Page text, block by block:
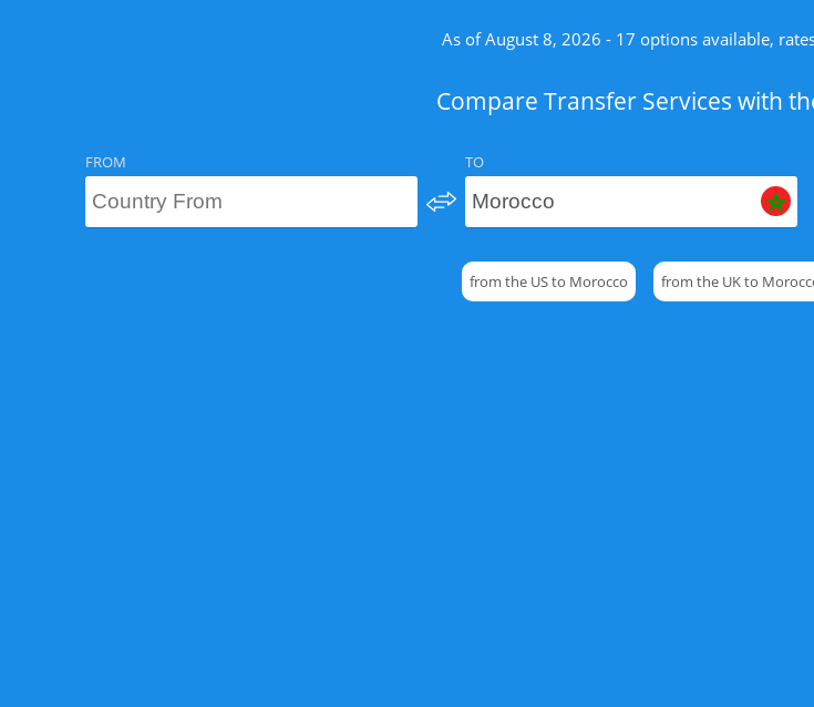
As of August 8, 2026 - 17 options available,
Compare Transfer Services with
FROM TO
from the US to Morocco from the UK to